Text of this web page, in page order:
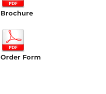
Brochure
Order Form